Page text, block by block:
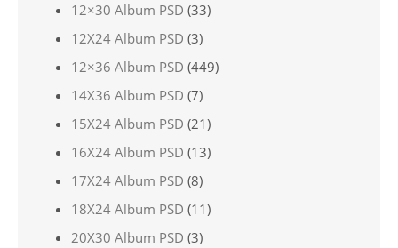
12×30 Album PSD (33)
12X24 Album PSD (3)
12×36 Album PSD (449)
14X36 Album PSD (7)
15X24 Album PSD (21)
16X24 Album PSD (13)
17X24 Album PSD (8)
18X24 Album PSD (11)
20X30 Album PSD (3)